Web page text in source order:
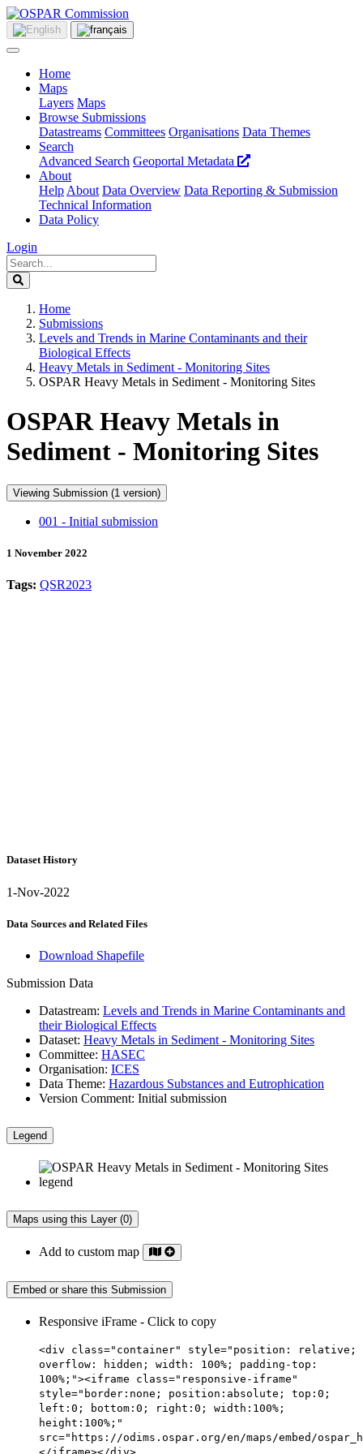
Home
Maps
Layers Maps
Browse Submissions
Datastreams Committees Organisations Data Themes
Search
Advanced Search Geoportal Metadata
About
Help About Data Overview Data Reporting & Submission
Technical Information
Data Policy
Login
Home
Submissions
Levels and Trends in Marine Contaminants and their
Biological Effects
Heavy Metals in Sediment - Monitoring Sites
OSPAR Heavy Metals in Sediment - Monitoring Sites
OSPAR Heavy Metals in
Sediment - Monitoring Sites
Viewing Submission (1 version)
001 - Initial submission
1 November 2022
Tags: QSR2023
Dataset History
1-Nov-2022
Data Sources and Related Files
Download Shapefile
Submission Data
Datastream: Levels and Trends in Marine Contaminants and
their Biological Effects
Dataset: Heavy Metals in Sediment - Monitoring Sites
Committee: HASEC
Organisation: ICES
Data Theme: Hazardous Substances and Eutrophication
Version Comment: Initial submission
Legend
Maps using this Layer (0)
Add to custom map
Embed or share this Submission
Responsive iFrame - Click to copy
<div class="container" style="position: relative;
overflow: hidden; width: 100%; padding-top:
100%;"><iframe class="responsive-iframe"
style="border:none; position:absolute; top:0;
left:0; bottom:0; right:0; width:100%;
height:100%;"
src="https://odims.ospar.org/en/maps/embed/